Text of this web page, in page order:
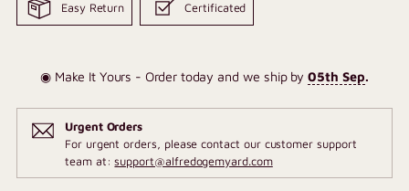
Easy Return Certificated
◉ Make It Yours - Order today and we ship by05th Sep.
Urgent Orders
For urgent orders, please contact our customer support
team at:support@alfredogemyard.com